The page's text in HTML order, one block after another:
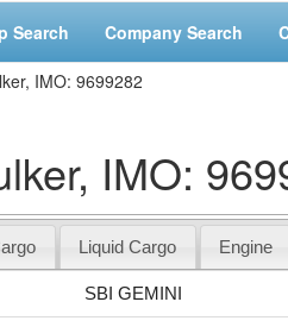
Search Company Search
IMO: 9699282
IMO:
Liquid Cargo Engine
SBI GEMINI